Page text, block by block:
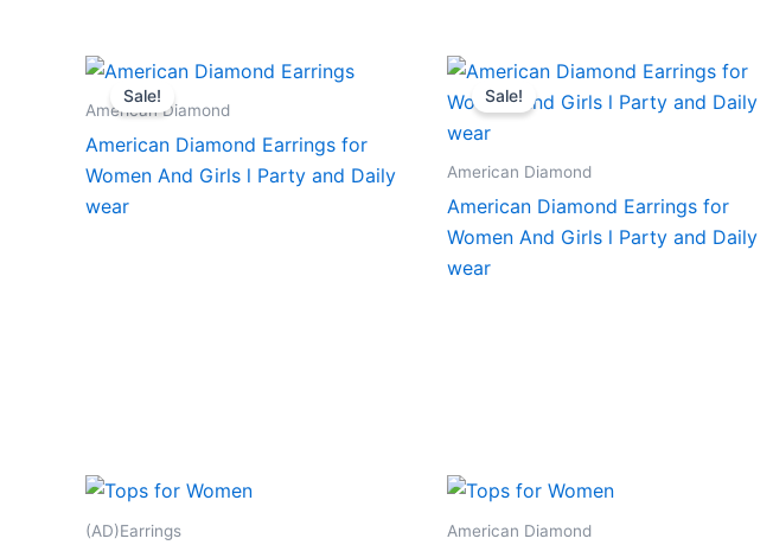
Sale!
American Diamond
American Diamond Earrings for
Women And Girls l Party and Daily
wear
Sale!
American Diamond
American Diamond Earrings for
Women And Girls l Party and Daily
wear
(AD)Earrings American Diamond